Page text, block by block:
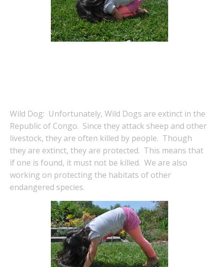
Wild Dog: Unfortunately, Wild Dogs are extinct in the
Republic of Congo. Since they attack sheep and other
livestock, they are often killed by people. Though
they are extinct, they are protected. This means that
if one is found, it must not be killed. We are also
working on protecting the habitats of other
endangered species.